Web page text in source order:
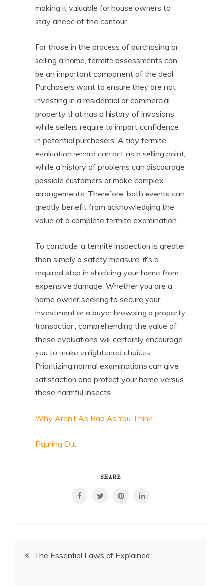
making it valuable for house owners to
stay ahead of the contour.
For those in the process of purchasing or
selling a home, termite assessments can
be an important component of the deal.
Purchasers want to ensure they are not
investing in a residential or commercial
property that has a history of invasions,
while sellers require to impart confidence
in potential purchasers. A tidy termite
evaluation record can act as a selling point,
while a history of problems can discourage
possible customers or make complex
arrangements. Therefore, both events can
greatly benefit from acknowledging the
value of a complete termite examination.
To conclude, a termite inspection is greater
than simply a safety measure; it’s a
required step in shielding your home from
expensive damage. Whether you are a
home owner seeking to secure your
investment or a buyer browsing a property
transaction, comprehending the value of
these evaluations will certainly encourage
you to make enlightened choices.
Prioritizing normal examinations can give
satisfaction and protect your home versus
these harmful insects.
Why Aren’t As Bad As You Think
Figuring Out
SHARE
PostThe Essential Laws of Explained